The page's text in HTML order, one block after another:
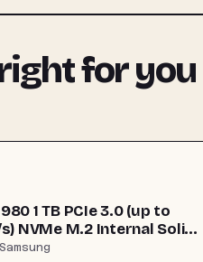
for you
1 TB PCIe 3.0 (up to
NVMe M.2 Internal Solid
(MZ-V8V1T0BW)